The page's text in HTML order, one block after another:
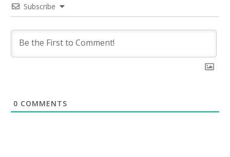
Subscribe
0 COMMENTS